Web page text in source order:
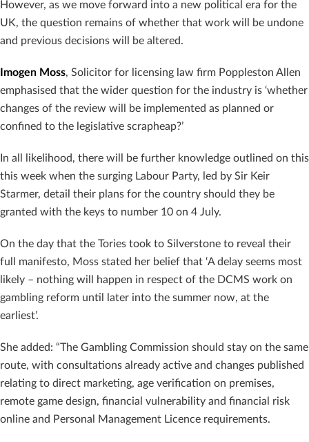
However, as we move forward into a new political era for the
UK, the question remains of whether that work will be undone
and previous decisions will be altered.
Imogen Moss, Solicitor for licensing law firm Poppleston Allen
emphasised that the wider question for the industry is ‘whether
changes of the review will be implemented as planned or
confined to the legislative scrapheap?’
In all likelihood, there will be further knowledge outlined on this
this week when the surging Labour Party, led by Sir Keir
Starmer, detail their plans for the country should they be
granted with the keys to number 10 on 4 July.
On the day that the Tories took to Silverstone to reveal their
full manifesto, Moss stated her belief that ‘A delay seems most
likely – nothing will happen in respect of the DCMS work on
gambling reform until later into the summer now, at the
earliest’.
She added: “The Gambling Commission should stay on the same
route, with consultations already active and changes published
relating to direct marketing, age verification on premises,
remote game design, financial vulnerability and financial risk
online and Personal Management Licence requirements.